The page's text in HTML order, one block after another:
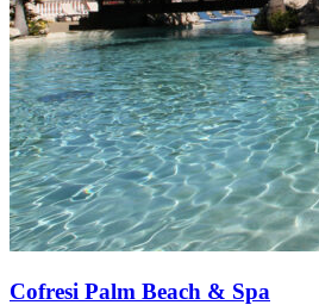
Cofresi Palm Beach & Spa